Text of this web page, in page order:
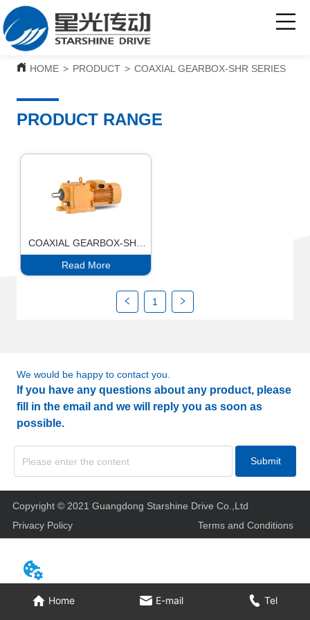
HOME > PRODUCT > COAXIAL GEARBOX-SHR SERIES
PRODUCT RANGE
COAXIAL GEARBOX-SHR
SERIES
Read More
1
We would be happy to contact you.
If you have any questions about any product, please
fill in the email and we will reply you as soon as
possible.
Submit
Home E-mail Tel
Copyright © 2021 Guangdong Starshine Drive Co.,Ltd
Privacy Policy
Terms and Conditions